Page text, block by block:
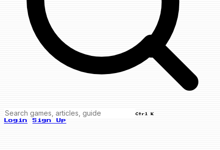
Ctrl K
Login Sign Up